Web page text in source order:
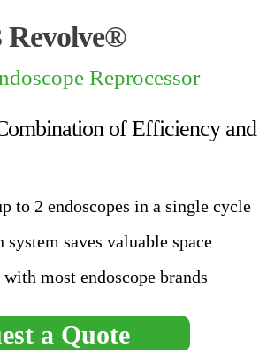
Revolve®
Reprocessor
of Efficiency and
to 2 endoscopes in a single cycle
system saves valuable space
most endoscope brands
a Quote